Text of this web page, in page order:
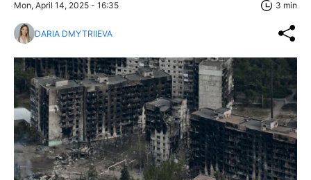
Mon, April 14, 2025 - 16:35 3 min
DARIA DMYTRIIEVA